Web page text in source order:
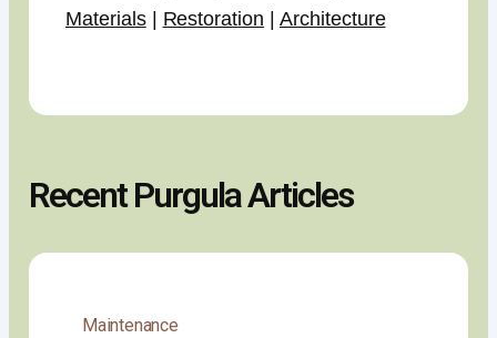
Materials| Restoration Architecture
Recent Purgula Articles
Maintenance